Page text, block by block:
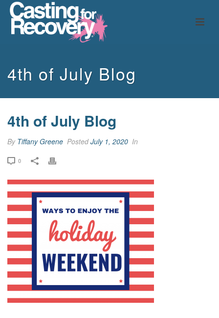
4th of July Blog
4th of July Blog
By Tiffany Greene PostedJuly 1, 2020 In
0